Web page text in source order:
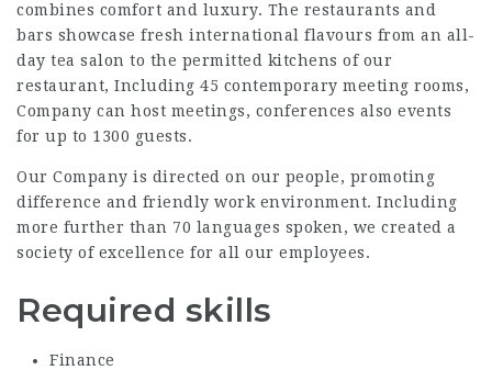
combines comfort and luxury. The restaurants and
bars showcase fresh international flavours from an all-
day tea salon to the permitted kitchens of our
restaurant, Including 45 contemporary meeting rooms,
Company can host meetings, conferences also events
for up to 1300 guests.
Our Company is directed on our people, promoting
difference and friendly work environment. Including
more further than 70 languages spoken, we created a
society of excellence for all our employees.
Required skills
Finance